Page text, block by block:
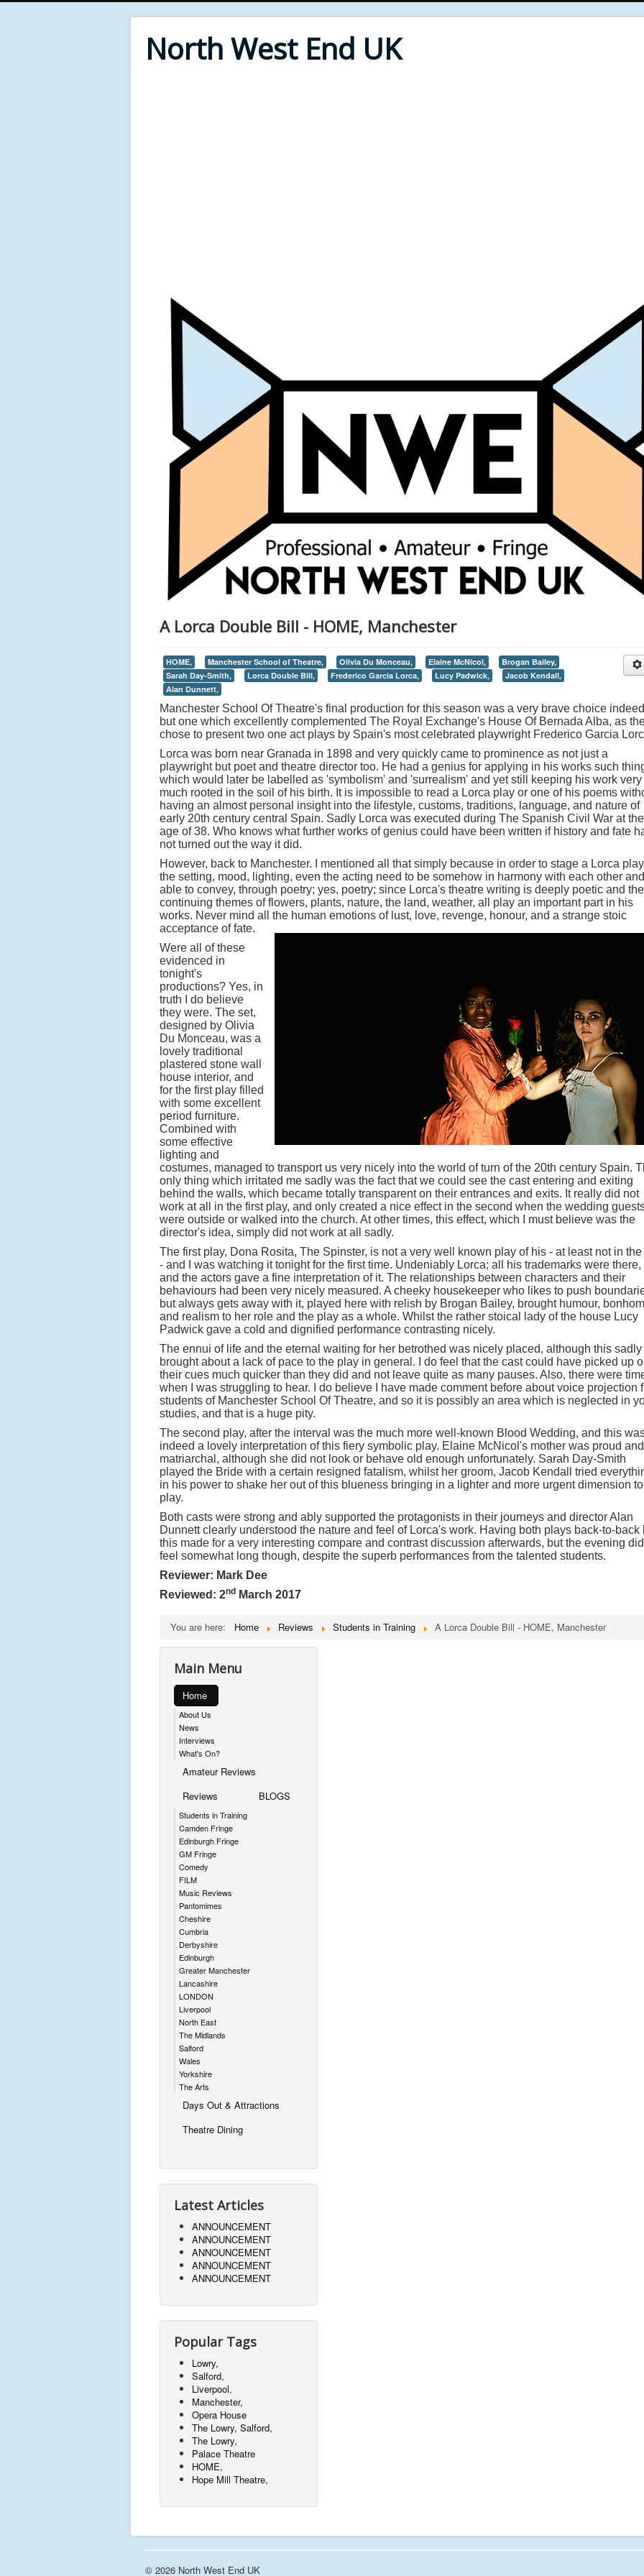
North West End UK
A Lorca Double Bill - HOME, Manchester
HOME, Manchester School of Theatre, Olivia Du Monceau, Elaine McNicol,
Brogan Bailey,
Sarah Day-Smith,
Lorca Double Bill, Frederico Garcia Lorca, Lucy Padwick,
Jacob Kendall,
Alan Dunnett,
Manchester School Of Theatre's final production for this season was a very brave choice
but one which excellently complemented The Royal Exchange's House Of Bernada Alba, as
chose to present two one act plays by Spain's most celebrated playwright Frederico Garcia
Lorca was born near Granada in 1898 and very quickly came to prominence as not just a
playwright but poet and theatre director too. He had a genius for applying in his works such
which would later be labelled as 'symbolism' and 'surrealism' and yet still keeping his work very
much rooted in the soil of his birth. It is impossible to read a Lorca play or one of his poems
having an almost personal insight into the lifestyle, customs, traditions, language, and nature of
early 20th century central Spain. Sadly Lorca was executed during The Spanish Civil War at the
age of 38. Who knows what further works of genius could have been written if history and fate
not turned out the way it did.
However, back to Manchester. I mentioned all that simply because in order to stage a Lorca
the setting, mood, lighting, even the acting need to be somehow in harmony with each other
able to convey, through poetry; yes, poetry; since Lorca's theatre writing is deeply poetic and the
continuing themes of flowers, plants, nature, the land, weather, all play an important part in his
works. Never mind all the human emotions of lust, love, revenge, honour, and a strange stoic
acceptance of fate.
Were all of these
evidenced in
tonight's
productions? Yes, in
truth I do believe
they were. The set,
designed by Olivia
Du Monceau, was a
lovely traditional
plastered stone wall
house interior, and
for the first play filled
with some excellent
period furniture.
Combined with
some effective
lighting and
costumes, managed to transport us very nicely into the world of turn of the 20th century Spain.
only thing which irritated me sadly was the fact that we could see the cast entering and exiting
behind the walls, which became totally transparent on their entrances and exits. It really did not
work at all in the first play, and only created a nice effect in the second when the wedding
were outside or walked into the church. At other times, this effect, which I must believe was the
director's idea, simply did not work at all sadly.
The first play, Dona Rosita, The Spinster, is not a very well known play of his - at least not in the
- and I was watching it tonight for the first time. Undeniably Lorca; all his trademarks were there,
and the actors gave a fine interpretation of it. The relationships between characters and their
behaviours had been very nicely measured. A cheeky housekeeper who likes to push
but always gets away with it, played here with relish by Brogan Bailey, brought humour,
and realism to her role and the play as a whole. Whilst the rather stoical lady of the house Lucy
Padwick gave a cold and dignified performance contrasting nicely.
The ennui of life and the eternal waiting for her betrothed was nicely placed, although this sadly
brought about a lack of pace to the play in general. I do feel that the cast could have picked up
their cues much quicker than they did and not leave quite as many pauses. Also, there were
when I was struggling to hear. I do believe I have made comment before about voice projection
students of Manchester School Of Theatre, and so it is possibly an area which is neglected in
studies, and that is a huge pity.
The second play, after the interval was the much more well-known Blood Wedding, and this
indeed a lovely interpretation of this fiery symbolic play. Elaine McNicol's mother was proud and
matriarchal, although she did not look or behave old enough unfortunately. Sarah Day-Smith
played the Bride with a certain resigned fatalism, whilst her groom, Jacob Kendall tried
in his power to shake her out of this blueness bringing in a lighter and more urgent dimension
play.
Both casts were strong and ably supported the protagonists in their journeys and director Alan
Dunnett clearly understood the nature and feel of Lorca's work. Having both plays back-to-back
this made for a very interesting compare and contrast discussion afterwards, but the evening did
feel somewhat long though, despite the superb performances from the talented students.
Reviewer: Mark Dee
Reviewed: 2nd March 2017
You are here: Home Reviews Students in Training A Lorca Double Bill - HOME, Manchester
Main Menu
Home
About Us
News
Interviews
What's On?
Amateur Reviews
Reviews
Students in Training
Camden Fringe
Edinburgh Fringe
GM Fringe
Comedy
FILM
Music Reviews
Pantomimes
Cheshire
Cumbria
Derbyshire
Edinburgh
Greater Manchester
Lancashire
LONDON
Liverpool
North East
The Midlands
Salford
Wales
Yorkshire
The Arts
BLOGS
Days Out & Attractions
Theatre Dining
Latest Articles
ANNOUNCEMENT
ANNOUNCEMENT
ANNOUNCEMENT
ANNOUNCEMENT
ANNOUNCEMENT
Popular Tags
Lowry,
Salford,
Liverpool,
Manchester,
Opera House
The Lowry, Salford,
The Lowry,
Palace Theatre
HOME,
Hope Mill Theatre,
© 2026 North West End UK